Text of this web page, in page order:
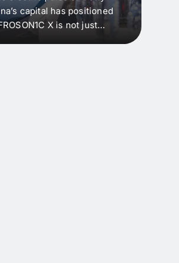
capital has positioned
X is not just